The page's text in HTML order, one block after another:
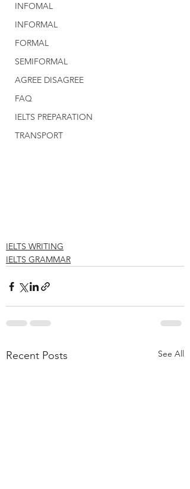
INFOMAL
INFORMAL
FORMAL
SEMIFORMAL
AGREE DISAGREE
FAQ
IELTS PREPARATION
TRANSPORT
IELTS WRITING
IELTS GRAMMAR
Recent Posts See All